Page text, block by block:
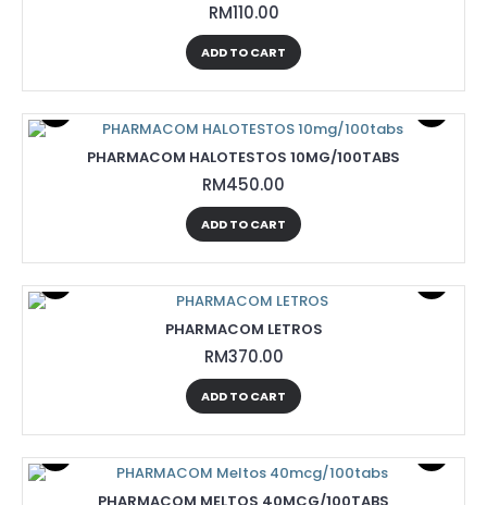
RM110.00
ADD TO CART
PHARMACOM HALOTESTOS 10MG/100TABS
RM450.00
ADD TO CART
PHARMACOM LETROS
RM370.00
ADD TO CART